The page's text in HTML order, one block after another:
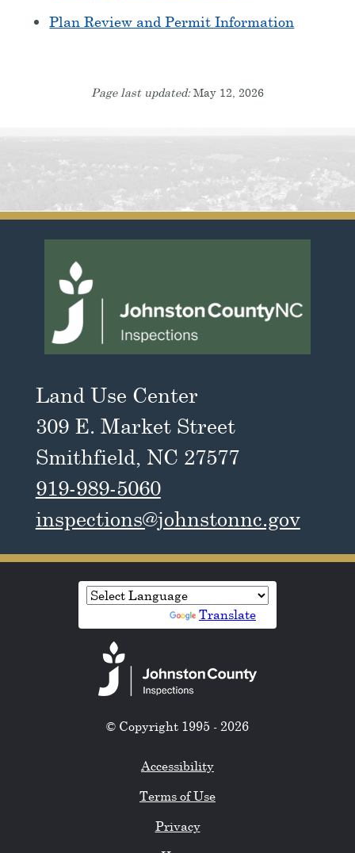
Plan Review and Permit Information
Page last updated:May 12, 2026
Land Use Center
309 E. Market Street
Smithfield, NC 27577
919-989-5060
inspections@johnstonnc.gov
Translate
© Copyright 1995 - 2026
Accessibility
Terms of Use
Privacy